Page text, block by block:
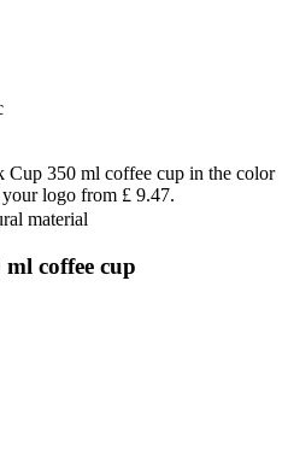
material
coffee cup